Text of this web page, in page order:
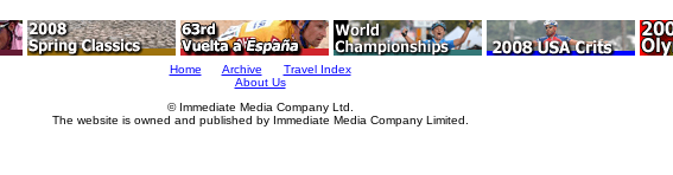
Home Archive
Travel Index
About Us
© Immediate Media Company Ltd.
The website is owned and published by Immediate Media Company Limited.